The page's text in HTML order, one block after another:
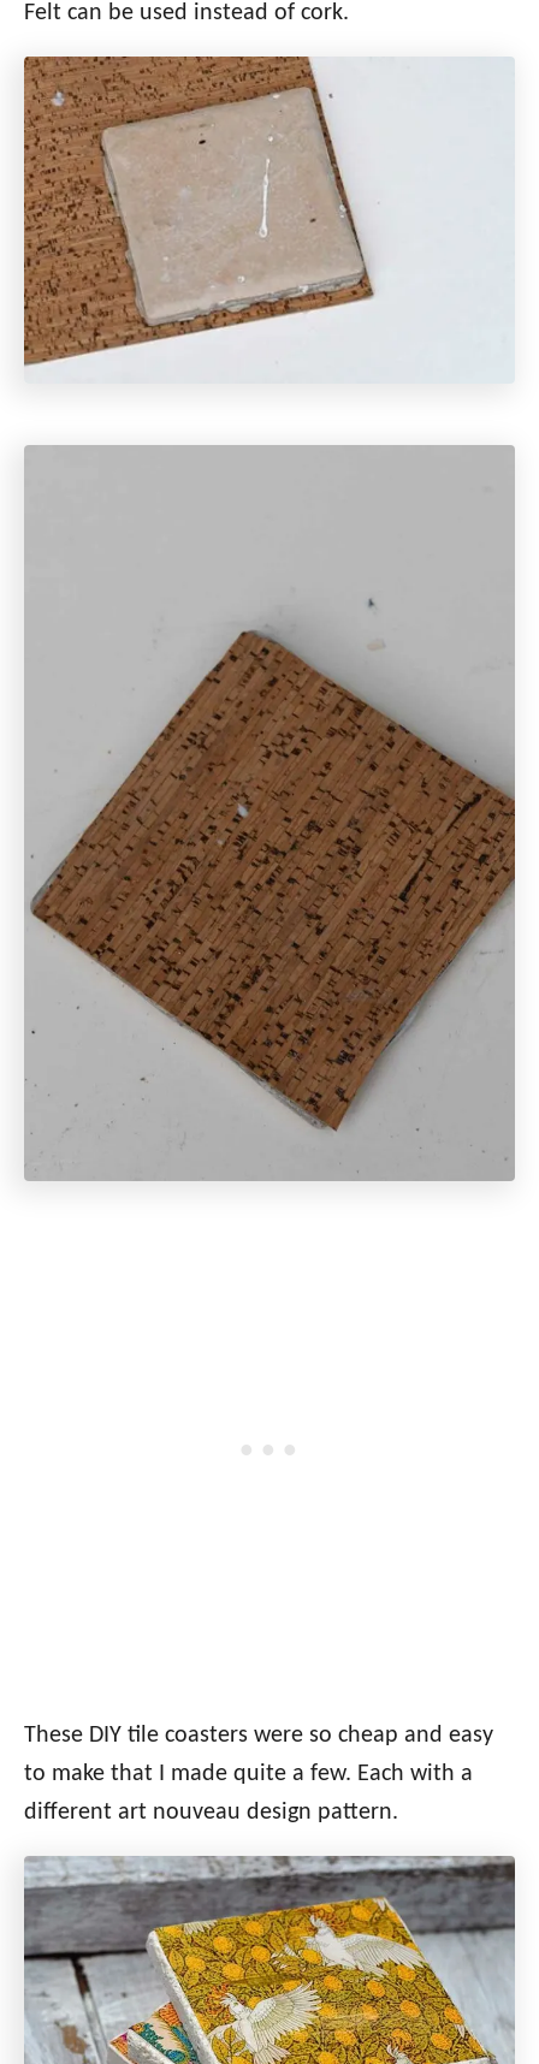
Felt can be used instead of cork.
These DIY tile coasters were so cheap and easy
to make that I made quite a few. Each with a
different art nouveau design pattern.